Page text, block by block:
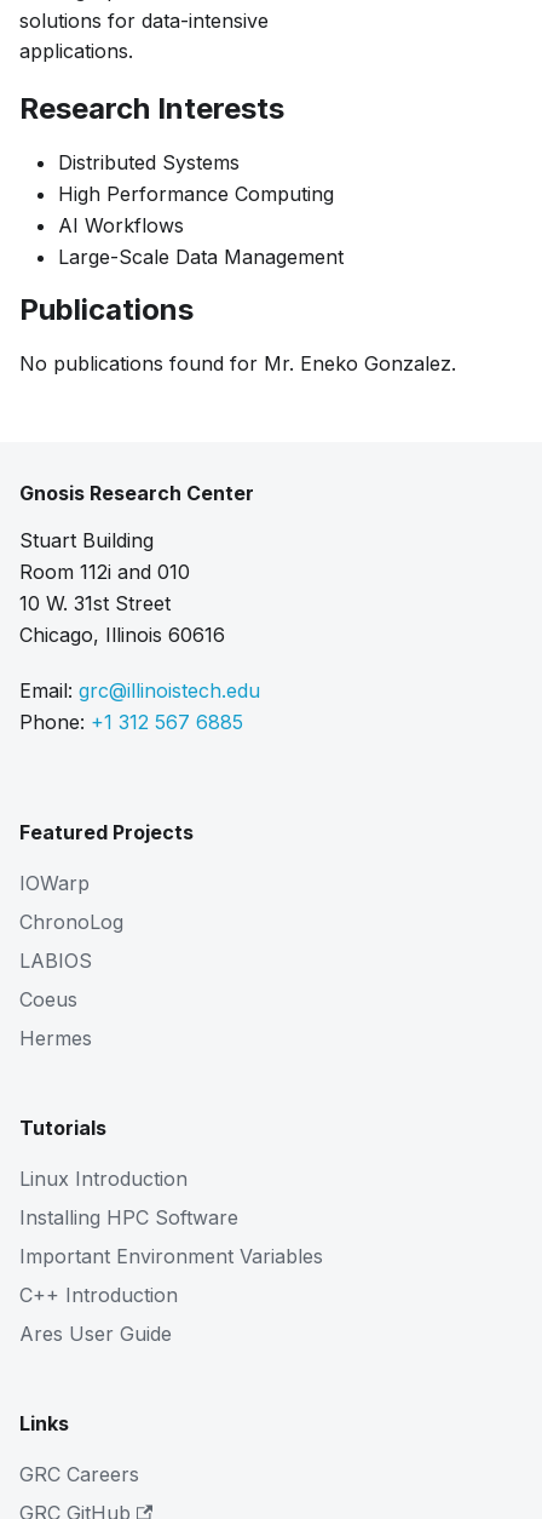
solutions for data-intensive
applications.
Research Interests
Distributed Systems
High Performance Computing
AI Workflows
Large-Scale Data Management
Publications
No publications found for Mr. Eneko Gonzalez.
Gnosis Research Center
Stuart Building
Room 112i and 010
10 W. 31st Street
Chicago, Illinois 60616
Email: grc@illinoistech.edu
Phone: +1 312 567 6885
Featured Projects
IOWarp
ChronoLog
LABIOS
Coeus
Hermes
Tutorials
Linux Introduction
Installing HPC Software
Important Environment Variables
C++ Introduction
Ares User Guide
Links
GRC Careers
GRC GitHub